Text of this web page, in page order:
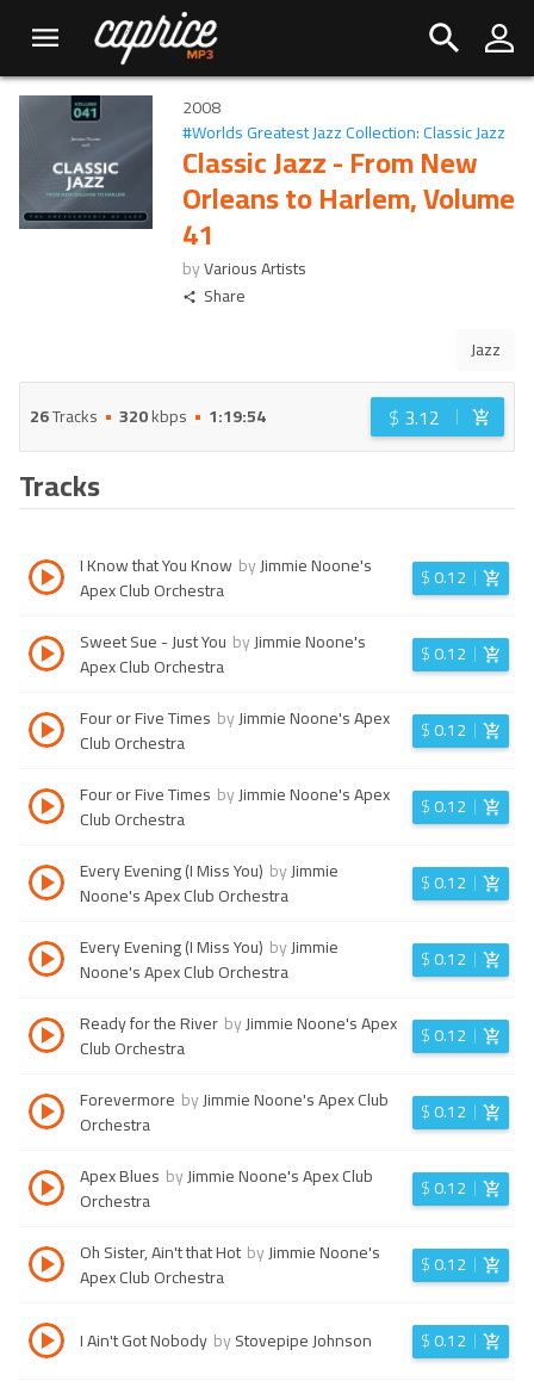
2008
#Worlds Greatest Jazz Collection: Classic Jazz
Classic Jazz - From New
Orleans to Harlem, Volume
41
byVarious Artists
Share
Jazz
26Tracks 320kbps 1:19:54 $ 3.12
Tracks
I Know that You Know byJimmie Noone's
Apex Club Orchestra
$0.12
Sweet Sue - Just You byJimmie Noone's
Apex Club Orchestra
$0.12
Four or Five Times byJimmie Noone's Apex
Club Orchestra
$0.12
Four or Five Times byJimmie Noone's Apex
Club Orchestra
$0.12
Every Evening (I Miss You) byJimmie
Noone's Apex Club Orchestra
$0.12
Every Evening (I Miss You) byJimmie
Noone's Apex Club Orchestra
$0.12
Ready for the River byJimmie Noone's Apex
Club Orchestra
$0.12
Forevermore byJimmie Noone's Apex Club
Orchestra
$0.12
Apex Blues byJimmie Noone's Apex Club
Orchestra
$0.12
Oh Sister, Ain't that Hot byJimmie Noone's
Apex Club Orchestra
$0.12
I Ain't Got Nobody byStovepipe Johnson $0.12